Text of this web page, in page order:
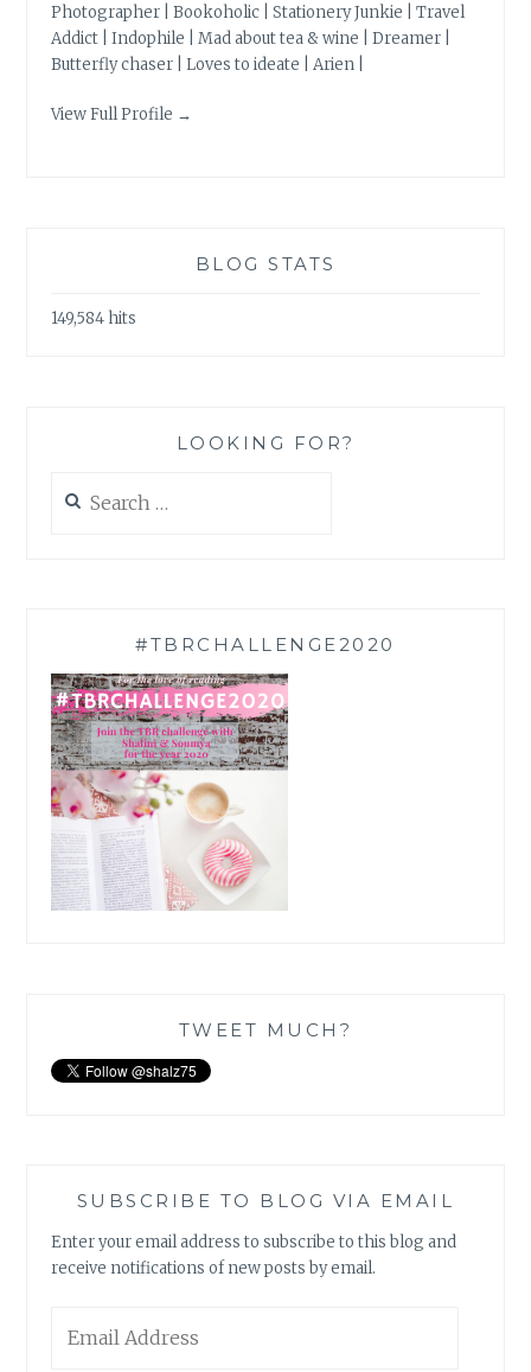
Photographer | Bookoholic | Stationery Junkie | Travel
Addict | Indophile | Mad about tea & wine | Dreamer |
Butterfly chaser | Loves to ideate | Arien |
View Full Profile →
BLOG STATS
149,584 hits
LOOKING FOR?
for:
#TBRCHALLENGE2020
TWEET MUCH?
SUBSCRIBE TO BLOG VIA EMAIL
Enter your email address to subscribe to this blog and
receive notifications of new posts by email.
Address